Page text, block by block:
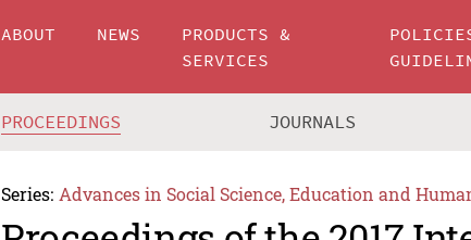
ABOUT NEWS
PRODUCTS &
SERVICES
PROCEEDINGS JOURNALS
Series: Advances in Social Science, Education and